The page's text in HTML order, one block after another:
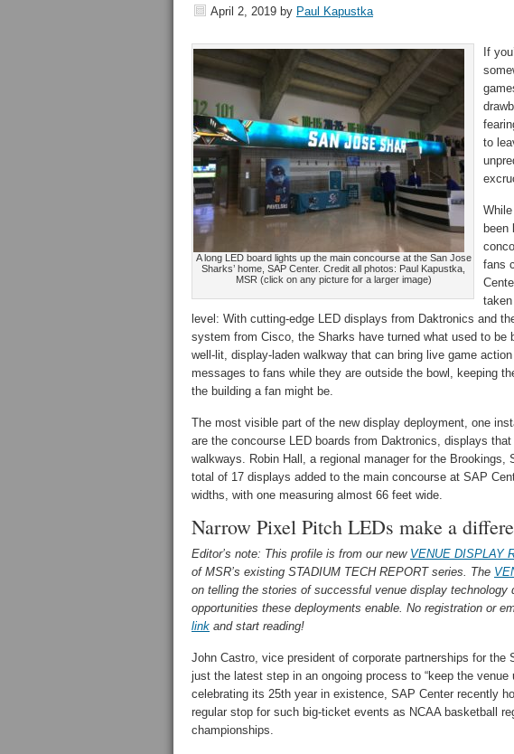
April 2, 2019 by Paul Kapustka
A long LED board lights up the main concourse at the San Jose
Sharks’ home, SAP Center. Credit all photos: Paul Kapustka,
MSR (click on any picture for a larger image)
If
to
been
fans
level: With cutting-edge LED displays from Daktronics and
system from Cisco, the Sharks have turned what used to be
well-lit, display-laden walkway that can bring live game
messages to fans while they are outside the bowl, keeping
the building a fan might be.
The most visible part of the new display deployment, one
are the concourse LED boards from Daktronics, displays
walkways. Robin Hall, a regional manager for the Brookings,
total of 17 displays added to the main concourse at SAP
widths, with one measuring almost 66 feet wide.
Narrow Pixel Pitch LEDs make a
Editor’s note: This profile is from our new VENUE DISPLAY
of MSR’s existing STADIUM TECH REPORT series. The
on telling the stories of successful venue display technology
opportunities these deployments enable. No registration or
link and start reading!
John Castro, vice president of corporate partnerships for
just the latest step in an ongoing process to “keep the venue
celebrating its 25th year in existence, SAP Center recently
regular stop for such big-ticket events as NCAA basketball
championships.